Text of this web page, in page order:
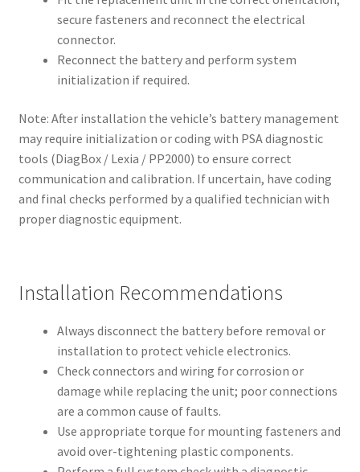
secure fasteners and reconnect the electrical
connector.
Reconnect the battery and perform system
initialization if required.
Note: After installation the vehicle’s battery management
may require initialization or coding with PSA diagnostic
tools (DiagBox / Lexia / PP2000) to ensure correct
communication and calibration. If uncertain, have coding
and final checks performed by a qualified technician with
proper diagnostic equipment.
Installation Recommendations
Always disconnect the battery before removal or
installation to protect vehicle electronics.
Check connectors and wiring for corrosion or
damage while replacing the unit; poor connections
are a common cause of faults.
Use appropriate torque for mounting fasteners and
avoid over-tightening plastic components.